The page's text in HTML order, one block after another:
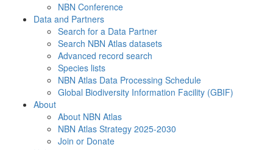
NBN Conference
Data and Partners
Search for a Data Partner
Search NBN Atlas datasets
Advanced record search
Species lists
NBN Atlas Data Processing Schedule
Global Biodiversity Information Facility (GBIF)
About
About NBN Atlas
NBN Atlas Strategy 2025-2030
Join or Donate